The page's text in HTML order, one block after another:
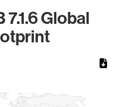
7.1.6 Global